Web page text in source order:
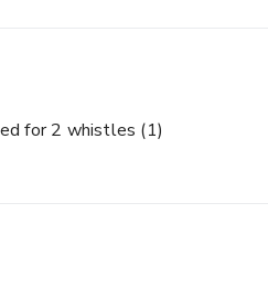
for 2 whistles (1)